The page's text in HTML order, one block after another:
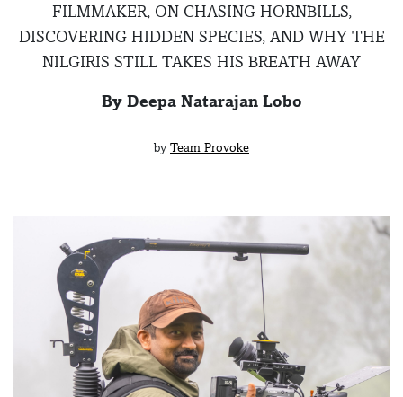
FILMMAKER, ON CHASING HORNBILLS,
DISCOVERING HIDDEN SPECIES, AND WHY THE
NILGIRIS STILL TAKES HIS BREATH AWAY
By Deepa Natarajan Lobo
by Team Provoke